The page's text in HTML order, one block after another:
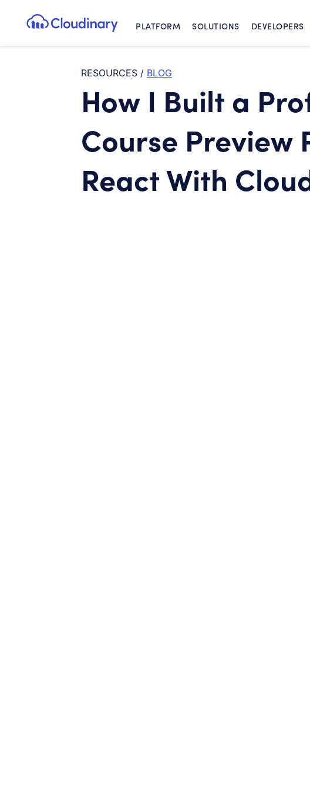
Cloudinary LogoPLATFORM SOLUTIONS DEVELOPERS
RESOURCES / BLOG
How I Built a
Course Preview
React With